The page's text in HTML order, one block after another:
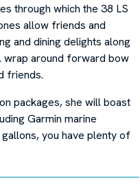
through which the 38 LS
allow friends and
and dining delights along
wrap around forward bow
friends.
packages, she will boast
Garmin marine
you have plenty of